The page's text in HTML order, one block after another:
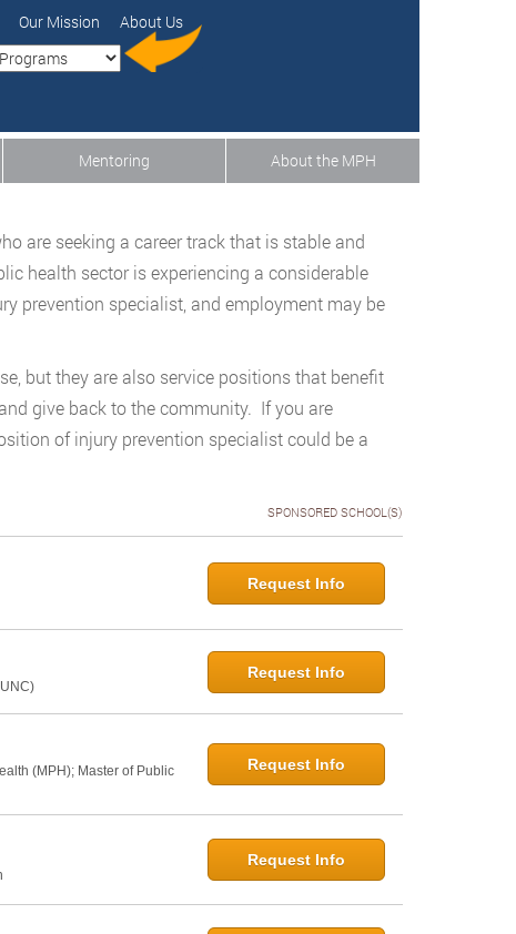
Our Mission About Us
Mentoring About the MPH
are seeking a career track that is stable and
health sector is experiencing a considerable
prevention specialist, and employment may be
but they are also service positions that benefit
give back to the community. If you are
of injury prevention specialist could be a
SPONSORED SCHOOL(S)
Request Info
Request Info
(MPH); Master of Public
Request Info
Request Info